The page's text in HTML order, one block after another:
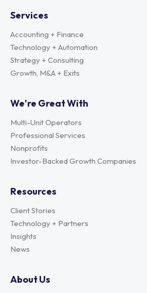
Services
Accounting + Finance
Technology + Automation
Strategy + Consulting
Growth, M&A + Exits
We're Great With
Multi-Unit Operators
Professional Services
Nonprofits
Investor-Backed Growth Companies
Resources
Client Stories
Technology + Partners
Insights
News
About Us